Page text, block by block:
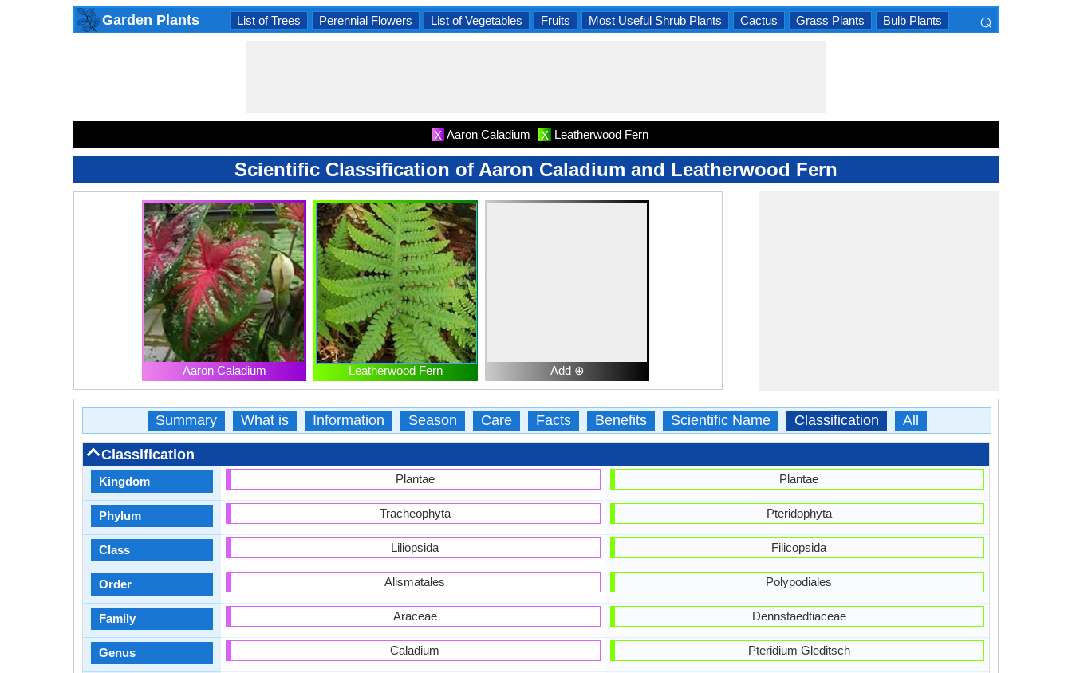
Garden Plants List of Trees Perennial Flowers List of Vegetables Fruits Most Useful Shrub Plants Cactus Grass Plants Bulb Plants ⌕
X Aaron Caladium X Leatherwood Fern
Scientific Classification of Aaron Caladium and Leatherwood Fern
Aaron Caladium Leatherwood Fern Add ⊕
Summary What is Information Season Care Facts Benefits Scientific Name Classification All
Classification
Kingdom
Phylum
Class
Order
Family
Genus
Plantae
Tracheophyta
Liliopsida
Alismatales
Araceae
Caladium
Plantae
Pteridophyta
Filicopsida
Polypodiales
Dennstaedtiaceae
Pteridium Gleditsch